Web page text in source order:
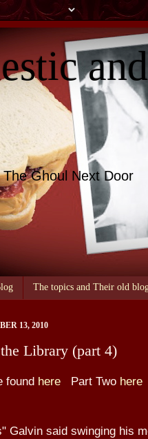
Ghoul Next Door
The topics and Their old
13, 2010
Library (part 4)
found here Part Two here
Galvin said swinging his